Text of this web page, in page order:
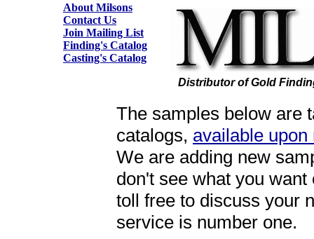
About Milsons
Contact Us
Join Mailing List
Finding's Catalog
Casting's Catalog
Distributor of Gold
The samples below are
catalogs, available upon
We are adding new
don't see what you
toll free to discuss your
service is number one.